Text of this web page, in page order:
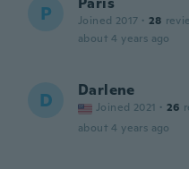
P Joined 2017 · 28
about 4 years ago
D Darlene
Joined 2021 · 26
about 4 years ago